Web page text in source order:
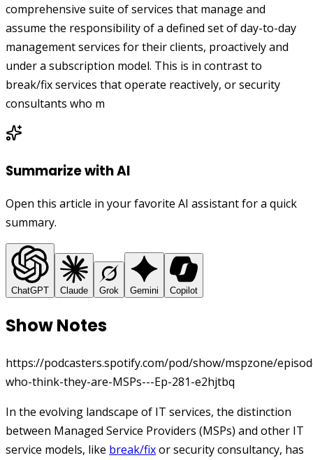
comprehensive suite of services that manage and
assume the responsibility of a defined set of day-to-day
management services for their clients, proactively and
under a subscription model. This is in contrast to
break/fix services that operate reactively, or security
consultants who m
Summarize with AI
Open this article in your favorite AI assistant for a quick
summary.
ChatGPT Claude Grok Gemini Copilot
Show Notes
https://podcasters.spotify.com/pod/show/mspzone/
who-think-they-are-MSPs---Ep-281-e2hjtbq
In the evolving landscape of IT services, the distinction
between Managed Service Providers (MSPs) and other IT
service models, like break/fixor security consultancy, has